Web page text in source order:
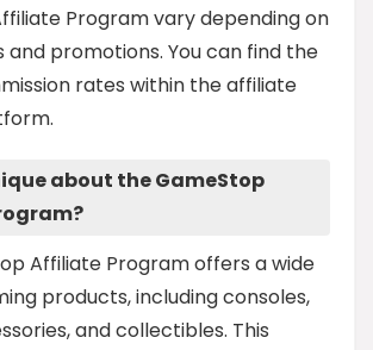
Program vary depending on
promotions. You can find the
rates within the affiliate
about the GameStop
Affiliate Program offers a wide
products, including consoles,
and collectibles. This